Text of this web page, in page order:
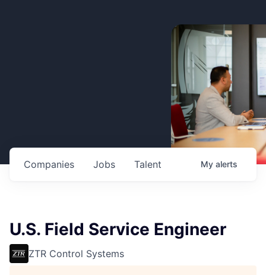
Jobs
Companies Talent My alerts
U.S. Field Service Engineer
ZTR Control Systems